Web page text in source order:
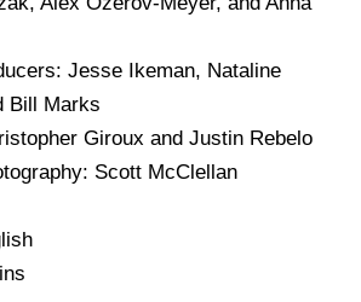
Jesse Ikeman, Nataline
Bill Marks
Giroux and Justin Rebelo
Scott McClellan